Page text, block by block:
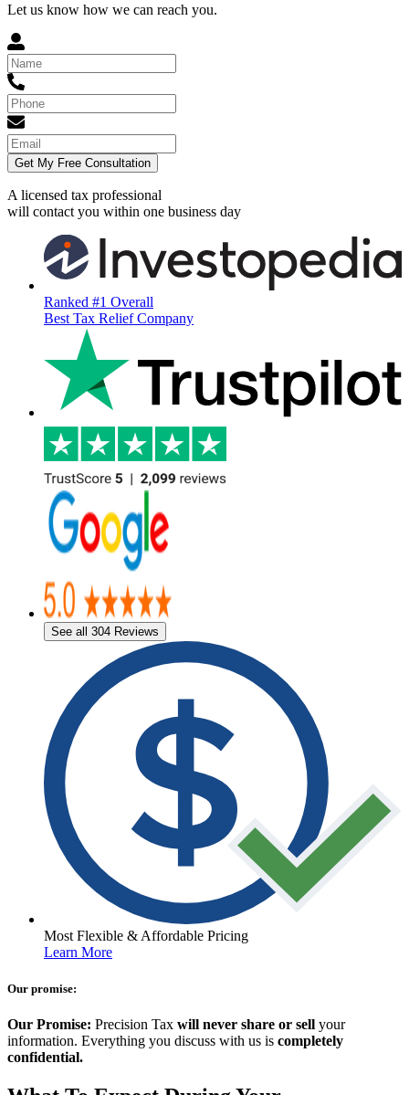
Let us know how we can reach you.
Get My Free Consultation
A licensed tax professional
will contact you within one business day
Ranked #1 Overall
Best Tax Relief Company
See all 304 Reviews
Most Flexible & Affordable Pricing
Learn More
Our promise:
Our Promise: Precision Tax will never share or sell your
information. Everything you discuss with us is completely
confidential.